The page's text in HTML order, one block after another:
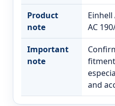
Product
note
Einhell
AC
Important
note
and